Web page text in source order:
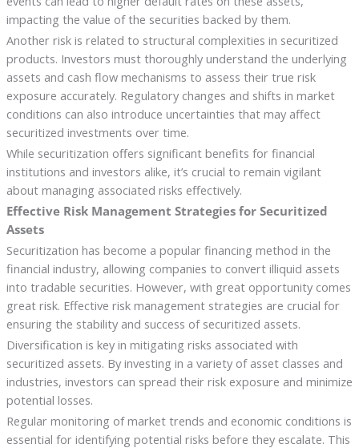
impacting the value of the securities backed by them.
Another risk is related to structural complexities in securitized
products. Investors must thoroughly understand the underlying
assets and cash flow mechanisms to assess their true risk
exposure accurately. Regulatory changes and shifts in market
conditions can also introduce uncertainties that may affect
securitized investments over time.
While securitization offers significant benefits for financial
institutions and investors alike, it’s crucial to remain vigilant
about managing associated risks effectively.
Effective Risk Management Strategies for Securitized
Assets
Securitization has become a popular financing method in the
financial industry, allowing companies to convert illiquid assets
into tradable securities. However, with great opportunity comes
great risk. Effective risk management strategies are crucial for
ensuring the stability and success of securitized assets.
Diversification is key in mitigating risks associated with
securitized assets. By investing in a variety of asset classes and
industries, investors can spread their risk exposure and minimize
potential losses.
Regular monitoring of market trends and economic conditions is
essential for identifying potential risks before they escalate. This